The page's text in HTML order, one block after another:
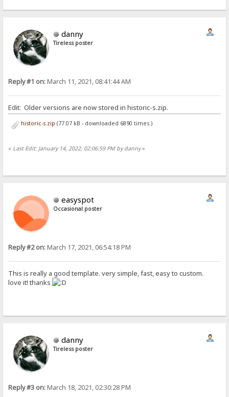
danny
Tireless poster
Reply #1 on:March 11, 2021, 08:41:44 AM
Edit: Older versions are now stored in historic-s.zip.
historic-s.zip (77.07 kB - downloaded 6890 times.)
« Last Edit: January 14, 2022, 02:06:59 PM by danny»
easyspot
Occasional poster
Reply #2 on:March 17, 2021, 06:54:18 PM
This is really a good template. very simple, fast, easy to custom.
love it! thanks
danny
Tireless poster
Reply #3 on:March 18, 2021, 02:30:28 PM